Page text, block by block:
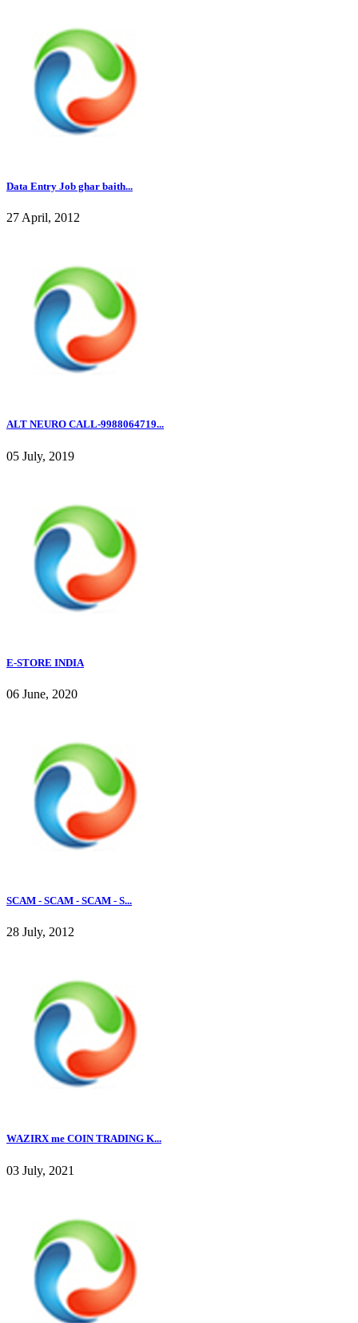
Data Entry Job ghar baith...
27 April, 2012
ALT NEURO CALL-9988064719...
05 July, 2019
E-STORE INDIA
06 June, 2020
SCAM - SCAM - SCAM - S...
28 July, 2012
WAZIRX me COIN TRADING K...
03 July, 2021